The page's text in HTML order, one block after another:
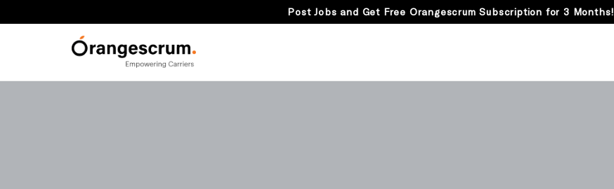
Post Jobs and Get Free Orangescrum Subscription for 3 Months!